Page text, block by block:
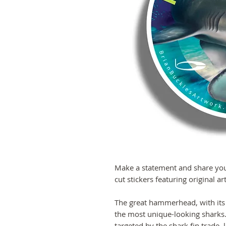
Make a statement and share
cut stickers featuring original
The great hammerhead, with
the most unique-looking